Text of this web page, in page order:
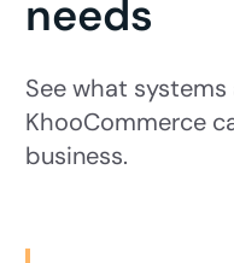
needs
See what
KhooCommerce
business.